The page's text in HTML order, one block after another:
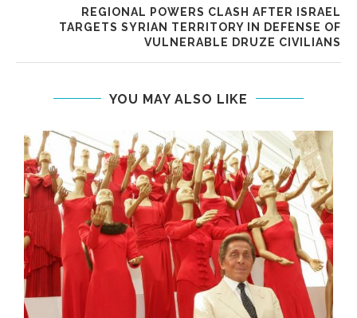
REGIONAL POWERS CLASH AFTER ISRAEL
TARGETS SYRIAN TERRITORY IN DEFENSE OF
VULNERABLE DRUZE CIVILIANS
YOU MAY ALSO LIKE